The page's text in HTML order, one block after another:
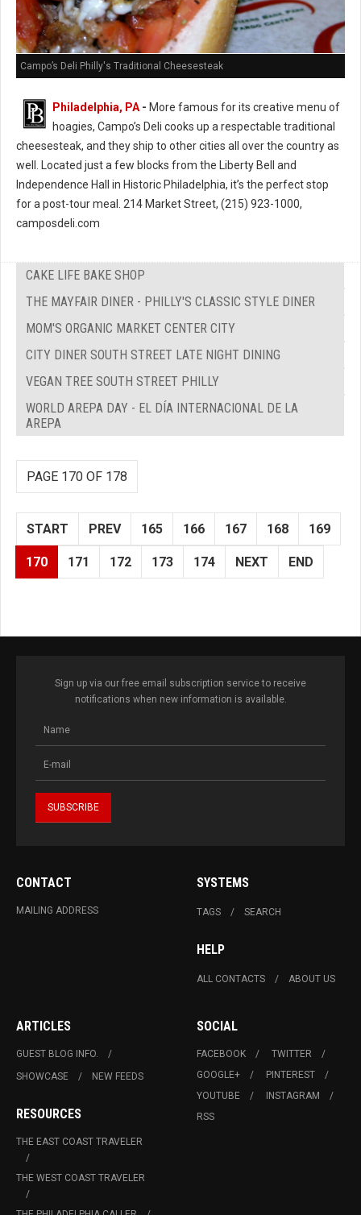
Campo’s Deli Philly's Traditional Cheesesteak
Philadelphia, PA - More famous for its creative menu of
hoagies, Campo’s Deli cooks up a respectable traditional
cheesesteak, and they ship to other cities all over the country as
well. Located just a few blocks from the Liberty Bell and
Independence Hall in Historic Philadelphia, it’s the perfect stop
for a post-tour meal. 214 Market Street, (215) 923-1000,
camposdeli.com
CAKE LIFE BAKE SHOP
THE MAYFAIR DINER - PHILLY'S CLASSIC STYLE DINER
MOM'S ORGANIC MARKET CENTER CITY
CITY DINER SOUTH STREET LATE NIGHT DINING
VEGAN TREE SOUTH STREET PHILLY
WORLD AREPA DAY - EL DÍA INTERNACIONAL DE LA
AREPA
PAGE 170 OF 178
START PREV 165 166 167 168 169
170 171 172 173 174 NEXT END
Sign up via our free email subscription service to receive
notifications when new information is available.
CONTACT
MAILING ADDRESS
SYSTEMS
TAGS SEARCH
HELP
ALL CONTACTS ABOUT US
ARTICLES
GUEST BLOG INFO.
SHOWCASE
NEW FEEDS
RESOURCES
THE EAST COAST TRAVELER
THE WEST COAST TRAVELER
SOCIAL
FACEBOOK
TWITTER
GOOGLE+
PINTEREST
YOUTUBE
INSTAGRAM
RSS